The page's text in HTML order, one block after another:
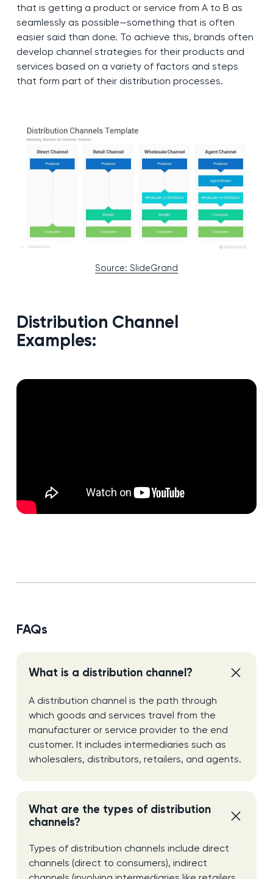
that is getting a product or service from A to B as
seamlessly as possible—something that is often
easier said than done. To achieve this, brands often
develop channel strategies for their products and
services based on a variety of factors and steps
that form part of their distribution processes.
Source: SlideGrand
Distribution Channel
Examples:
FAQs
What is a distribution channel?
A distribution channel is the path through
which goods and services travel from the
manufacturer or service provider to the end
customer. It includes intermediaries such as
wholesalers, distributors, retailers, and agents.
What are the types of distribution
channels?
Types of distribution channels include direct
channels (direct to consumers), indirect